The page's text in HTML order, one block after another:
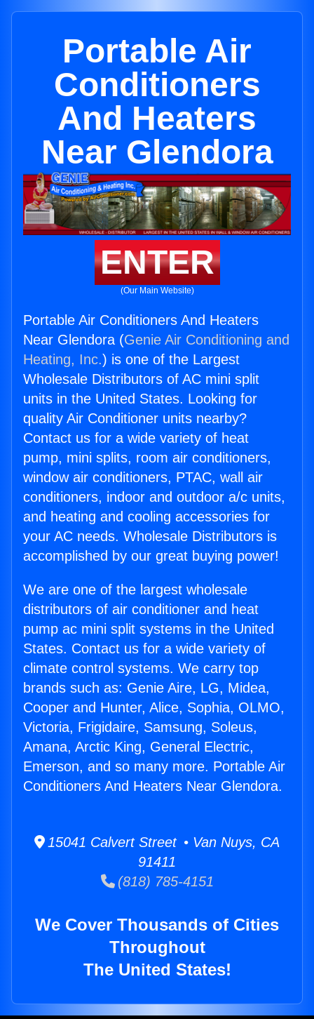
Portable Air
Conditioners
And Heaters
Near Glendora
ENTER
(Our Main Website)
Portable Air Conditioners And Heaters
Near Glendora (Genie Air Conditioning and
Heating, Inc.) is one of the Largest
Wholesale Distributors of AC mini split
units in the United States. Looking for
quality Air Conditioner units nearby?
Contact us for a wide variety of heat
pump, mini splits, room air conditioners,
window air conditioners, PTAC, wall air
conditioners, indoor and outdoor a/c units,
and heating and cooling accessories for
your AC needs. Wholesale Distributors is
accomplished by our great buying power!
We are one of the largest wholesale
distributors of air conditioner and heat
pump ac mini split systems in the United
States. Contact us for a wide variety of
climate control systems. We carry top
brands such as: Genie Aire, LG, Midea,
Cooper and Hunter, Alice, Sophia, OLMO,
Victoria, Frigidaire, Samsung, Soleus,
Amana, Arctic King, General Electric,
Emerson, and so many more. Portable Air
Conditioners And Heaters Near Glendora.
15041 Calvert Street • Van Nuys, CA
91411
(818) 785-4151
We Cover Thousands of Cities
Throughout
The United States!